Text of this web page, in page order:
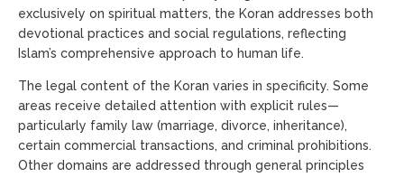
exclusively on spiritual matters, the Koran addresses both
devotional practices and social regulations, reflecting
Islam’s comprehensive approach to human life.
The legal content of the Koran varies in specificity. Some
areas receive detailed attention with explicit rules—
particularly family law (marriage, divorce, inheritance),
certain commercial transactions, and criminal prohibitions.
Other domains are addressed through general principles